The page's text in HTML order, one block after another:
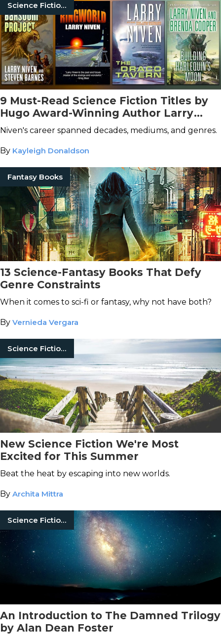
Science Fiction Books
9 Must-Read Science Fiction Titles by
Hugo Award-Winning Author Larry
Niven
Niven's career spanned decades, mediums, and genres.
By Kayleigh Donaldson
Fantasy Books
13 Science-Fantasy Books That Defy
Genre Constraints
When it comes to sci-fi or fantasy, why not have both?
By Vernieda Vergara
Science Fiction Books
New Science Fiction We're Most
Excited for This Summer
Beat the heat by escaping into new worlds.
By Archita Mittra
Science Fiction Books
An Introduction to The Damned Trilogy
by Alan Dean Foster